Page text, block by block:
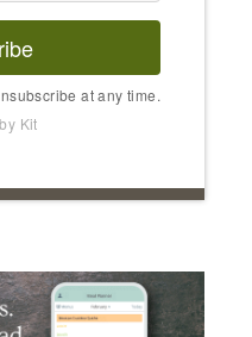
at any time.
Kit